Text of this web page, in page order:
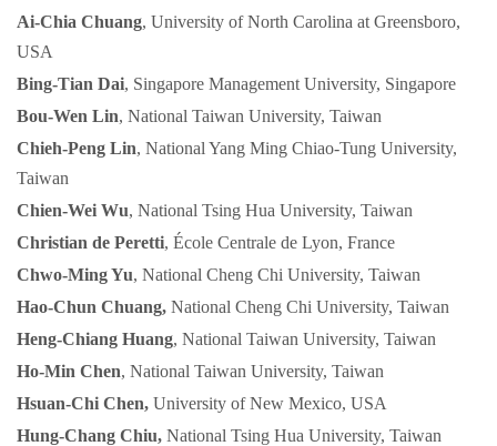
Ai-Chia Chuang, University of North Carolina at Greensboro,
USA
Bing-Tian Dai, Singapore Management University, Singapore
Bou-Wen Lin, National Taiwan University, Taiwan
Chieh-Peng Lin, National Yang Ming Chiao-Tung University,
Taiwan
Chien-Wei Wu, National Tsing Hua University, Taiwan
Christian de Peretti, École Centrale de Lyon, France
Chwo-Ming Yu, National Cheng Chi University, Taiwan
Hao-Chun Chuang, National Cheng Chi University, Taiwan
Heng-Chiang Huang, National Taiwan University, Taiwan
Ho-Min Chen, National Taiwan University, Taiwan
Hsuan-Chi Chen, University of New Mexico, USA
Hung-Chang Chiu, National Tsing Hua University, Taiwan